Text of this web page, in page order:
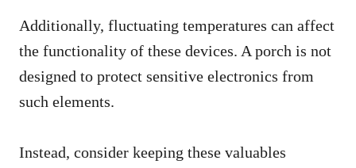
Additionally, fluctuating temperatures can affect
the functionality of these devices. A porch is not
designed to protect sensitive electronics from
such elements.
Instead, consider keeping these valuables